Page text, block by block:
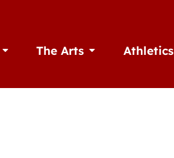
Open Academics
The Arts Open The ArtsAthletics